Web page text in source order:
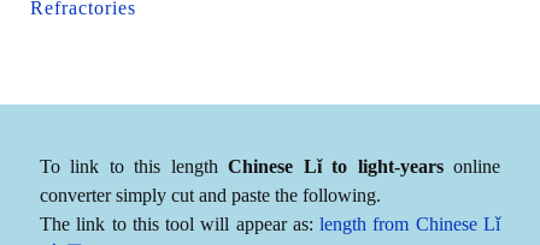
Refractories
To link to this lengthChinese Lǐ to light-yearsonline
converter simply cut and paste the following.
The link to this tool will appear as:length from Chinese Lǐ